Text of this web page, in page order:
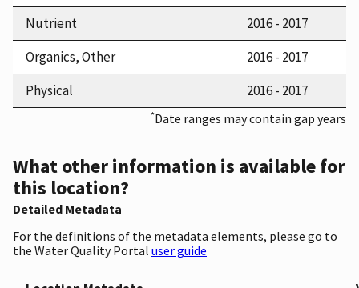
Nutrient
2016 - 2017
Organics, Other
2016 - 2017
Physical
2016 - 2017
*Date ranges may contain gap years
What other information is available for
this location?
Detailed Metadata
For the definitions of the metadata elements, please go to
the Water Quality Portal user guide